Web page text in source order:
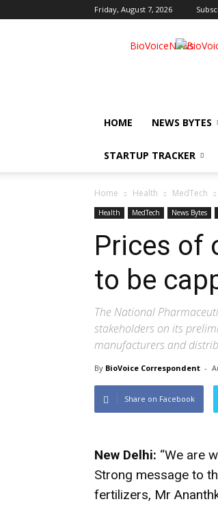
Friday, August 7, 2026
BioVoiceNews
HOME NEWS BYTES
STARTUP TRACKER
Home Health MedTech
Health MedTech News Bytes
Prices of
to be
The National
stakeholders on its
manufacturers and
By BioVoice Correspondent -
Share on Facebook
New Delhi: “We are
Strong message to
fertilizers, Mr